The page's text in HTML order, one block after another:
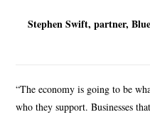
Stephen Swift, partner,
“The economy is going to be
who they support. Businesses